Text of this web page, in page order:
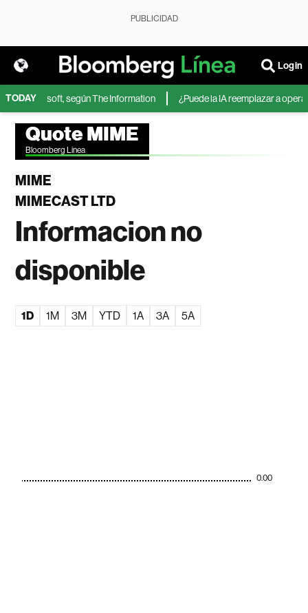
PUBLICIDAD
Login
TODAY
Microsoft, según The Information ¿Puede la IA reemplazar a
Quote MIME
Bloomberg Linea
MIME
MIMECAST LTD
Informacion no
disponible
1D 1M 3M YTD 1A 3A 5A
0.00